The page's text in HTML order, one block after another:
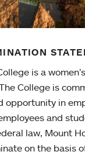
is a
College is
opportunity in
and
law, Mount
on the basis